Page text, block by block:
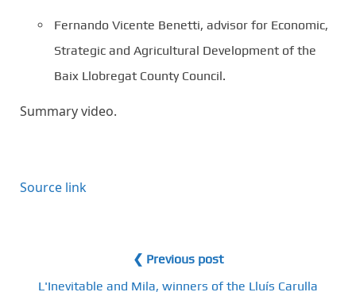
Fernando Vicente Benetti, advisor for Economic,
Strategic and Agricultural Development of the
Baix Llobregat County Council.
Summary video.
Source link
❮ Previous post
L'Inevitable and Mila, winners of the Lluís Carulla